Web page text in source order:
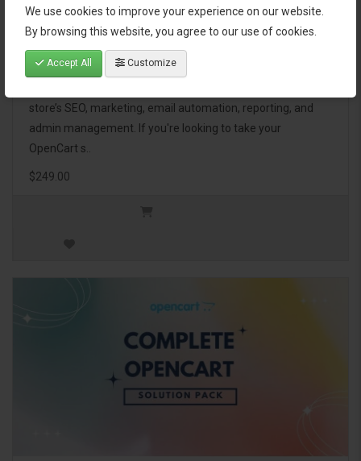
We use cookies to improve your experience on our website.
By browsing this website, you agree to our use of cookies.
Accept All Customize
OpenCart Ultimate Business Pack
The OpenCart Ultimate Business Pack is a powerful bundle
store’s SEO, marketing, email automation, reporting, and
admin management. If you're looking to take your
OpenCart s..
$249.00